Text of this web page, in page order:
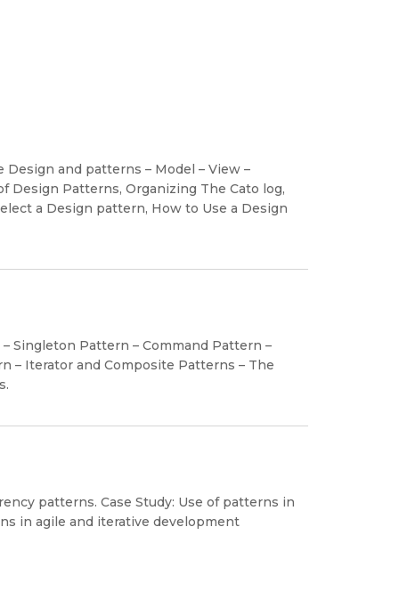
and patterns – Model – View –
Design Patterns, Organizing The Cato log,
a Design pattern, How to Use a Design
Singleton Pattern – Command Pattern –
– Iterator and Composite Patterns – The
patterns. Case Study: Use of patterns in
in agile and iterative development